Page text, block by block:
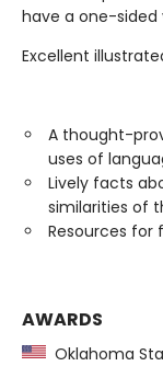
have a one-sided
Excellent
A thought-
uses of
Lively facts
similarities of
Resources for
AWARDS
Oklahoma